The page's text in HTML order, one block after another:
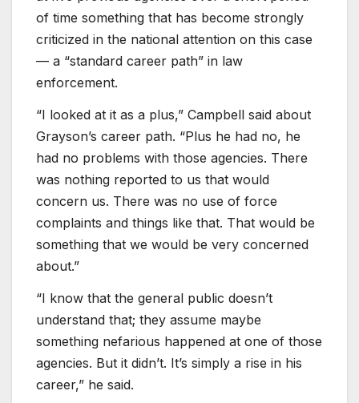
of time something that has become strongly
criticized in the national attention on this case
— a “standard career path” in law
enforcement.
“I looked at it as a plus,” Campbell said about
Grayson’s career path. “Plus he had no, he
had no problems with those agencies. There
was nothing reported to us that would
concern us. There was no use of force
complaints and things like that. That would be
something that we would be very concerned
about.”
“I know that the general public doesn’t
understand that; they assume maybe
something nefarious happened at one of those
agencies. But it didn’t. It’s simply a rise in his
career,” he said.